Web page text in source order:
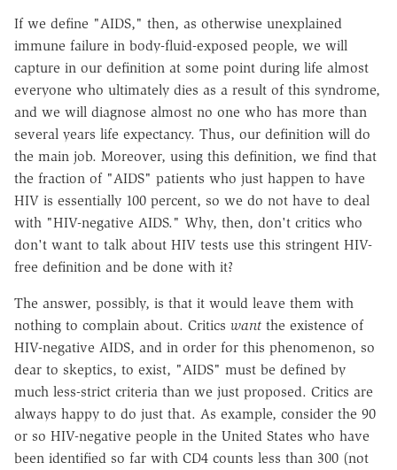
If we define "AIDS," then, as otherwise unexplained
immune failure in body-fluid-exposed people, we will
capture in our definition at some point during life almost
everyone who ultimately dies as a result of this syndrome,
and we will diagnose almost no one who has more than
several years life expectancy. Thus, our definition will do
the main job. Moreover, using this definition, we find that
the fraction of "AIDS" patients who just happen to have
HIV is essentially 100 percent, so we do not have to deal
with "HIV-negative AIDS." Why, then, don't critics who
don't want to talk about HIV tests use this stringent HIV-
free definition and be done with it?
The answer, possibly, is that it would leave them with
nothing to complain about. Critics want the existence of
HIV-negative AIDS, and in order for this phenomenon, so
dear to skeptics, to exist, "AIDS" must be defined by
much less-strict criteria than we just proposed. Critics are
always happy to do just that. As example, consider the 90
or so HIV-negative people in the United States who have
been identified so far with CD4 counts less than 300 (not